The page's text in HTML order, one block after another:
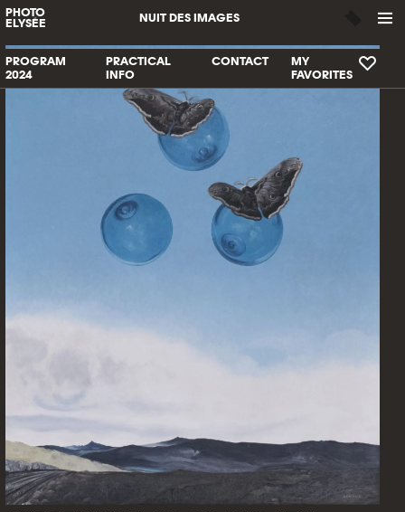
PHOTO
ELYSÉE
NUIT DES IMAGES
PROGRAM
2024
PRACTICAL
INFO
CONTACT
MY
FAVORITES